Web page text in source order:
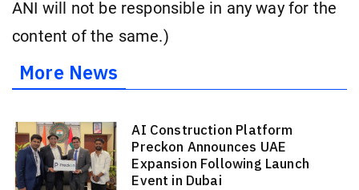
ANI will not be responsible in any way for the
content of the same.)
More News
AI Construction Platform
Preckon Announces UAE
Expansion Following Launch
Event in Dubai